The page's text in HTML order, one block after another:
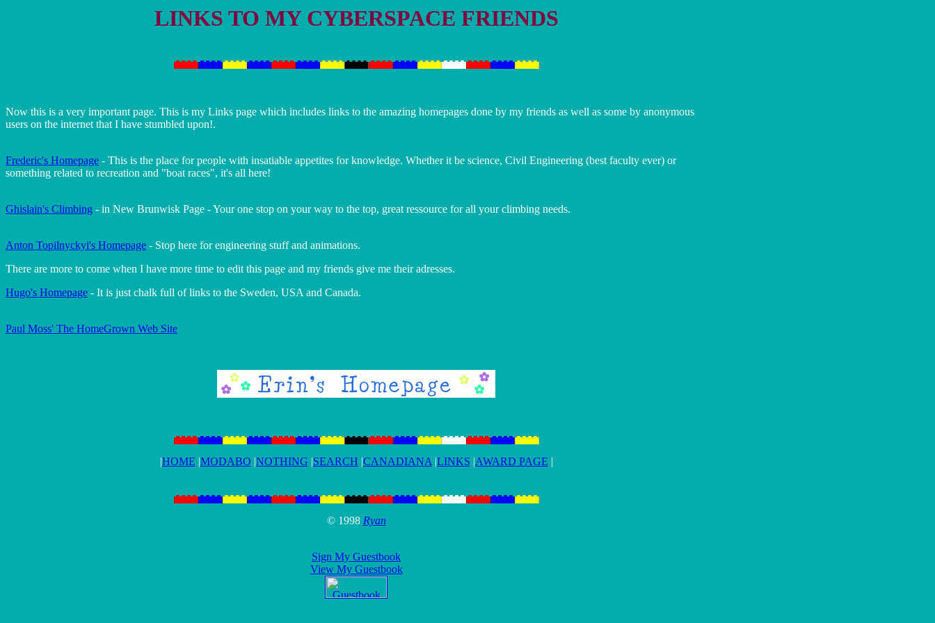
LINKS TO MY CYBERSPACE FRIENDS
Now this is a very important page. This is my Links page which includes links to the amazing homepages done by my friends as well as some by anonymous
users on the internet that I have stumbled upon!.
Frederic's Homepage - This is the place for people with insatiable appetites for knowledge. Whether it be science, Civil Engineering (best faculty ever) or
something related to recreation and "boat races", it's all here!
Ghislain's Climbing - in New Brunwisk Page - Your one stop on your way to the top, great ressource for all your climbing needs.
Anton Topilnyckyi's Homepage - Stop here for engineering stuff and animations.
There are more to come when I have more time to edit this page and my friends give me their adresses.
Hugo's Homepage - It is just chalk full of links to the Sweden, USA and Canada.
Paul Moss' The HomeGrown Web Site
|HOME |MODABO |NOTHING |SEARCH |CANADIANA |LINKS |AWARD PAGE |
© 1998 Ryan
Sign My Guestbook
View My Guestbook